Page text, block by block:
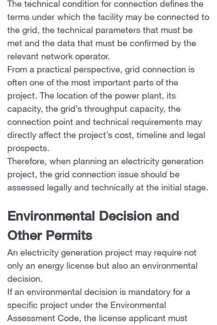
The technical condition for connection defines the
terms under which the facility may be connected to
the grid, the technical parameters that must be
met and the data that must be confirmed by the
relevant network operator.
From a practical perspective, grid connection is
often one of the most important parts of the
project. The location of the power plant, its
capacity, the grid’s throughput capacity, the
connection point and technical requirements may
directly affect the project’s cost, timeline and legal
prospects.
Therefore, when planning an electricity generation
project, the grid connection issue should be
assessed legally and technically at the initial stage.
Environmental Decision and
Other Permits
An electricity generation project may require not
only an energy license but also an environmental
decision.
If an environmental decision is mandatory for a
specific project under the Environmental
Assessment Code, the license applicant must